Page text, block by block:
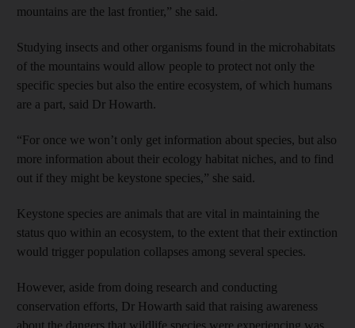
mountains are the last frontier,” she said.
Studying insects and other organisms found in the microhabitats
of the mountains would allow people to protect not only the
specific species but also the entire ecosystem, of which humans
are a part, said Dr Howarth.
“For once we won’t only get information about species, but also
more information about their ecology habitat niches, and to find
out if they might be keystone species,” she said.
Keystone species are animals that are vital in maintaining the
status quo within an ecosystem, to the extent that their extinction
would trigger population collapses among several species.
However, aside from doing research and conducting
conservation efforts, Dr Howarth said that raising awareness
about the dangers that wildlife species were experiencing was